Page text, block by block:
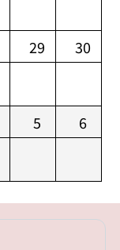
29 30
5 6